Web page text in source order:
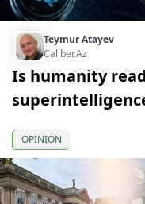
Teymur Atayev
Caliber.Az
Is humanity
OPINION